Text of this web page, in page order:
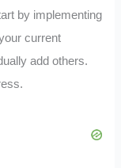
by implementing
current
add others.